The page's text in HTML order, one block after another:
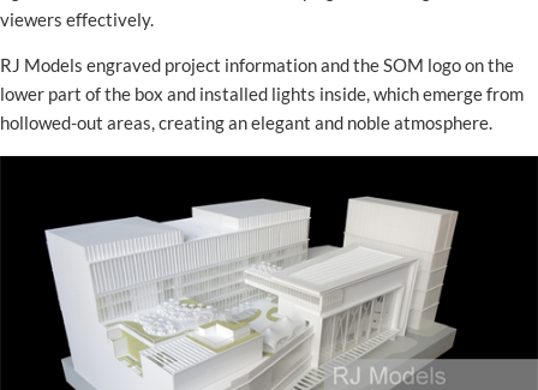
viewers effectively.
RJ Models engraved project information and the SOM logo on the
lower part of the box and installed lights inside, which emerge from
hollowed-out areas, creating an elegant and noble atmosphere.